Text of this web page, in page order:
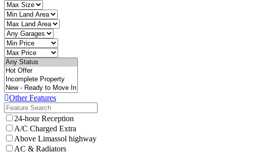
Other Features
24-hour Reception
A/C Charged Extra
Above Limassol highway
AC & Radiators